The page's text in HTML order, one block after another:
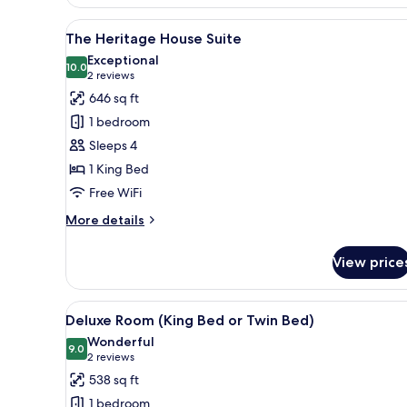
House
Suite
View
all
photos
for
The
Heritage
House
Suite
A modern bedroom with a
10
The Heritage House Suite
10.010.0 out of 10
Exceptional
2 reviews
(2
reviews)
646 sq ft
1 bedroom
Sleeps 4
1 King Bed
Free WiFi
More details
More
Heritage
House
Suite
View
View
all
photos
for
Deluxe
Two beds with white linens,
8
Deluxe Room (King Bed or Twin Bed)
9.09.0 out of 10
Wonderful
2 reviews
(2
reviews)
538 sq ft
1 bedroom